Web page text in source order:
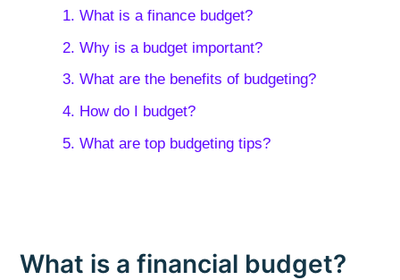
1. What is a finance budget?
2. Why is a budget important?
3. What are the benefits of budgeting?
4. How do I budget?
5. What are top budgeting tips?
What is a financial budget?